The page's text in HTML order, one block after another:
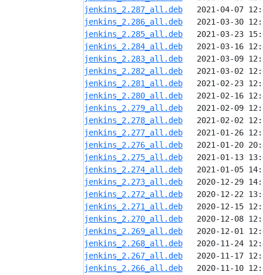
jenkins_2.287_all.deb
jenkins_2.286_all.deb
jenkins_2.285_all.deb
jenkins_2.284_all.deb
jenkins_2.283_all.deb
jenkins_2.282_all.deb
jenkins_2.281_all.deb
jenkins_2.280_all.deb
jenkins_2.279_all.deb
jenkins_2.278_all.deb
jenkins_2.277_all.deb
jenkins_2.276_all.deb
jenkins_2.275_all.deb
jenkins_2.274_all.deb
jenkins_2.273_all.deb
jenkins_2.272_all.deb
jenkins_2.271_all.deb
jenkins_2.270_all.deb
jenkins_2.269_all.deb
jenkins_2.268_all.deb
jenkins_2.267_all.deb
jenkins_2.266_all.deb